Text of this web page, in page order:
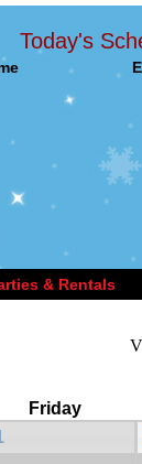
Today's
& Rentals
Friday